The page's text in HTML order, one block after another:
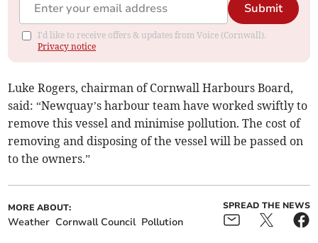
Submit
I'd like to receive offers & updates from Voice (Cornwall).
Privacy notice
Luke Rogers, chairman of Cornwall Harbours Board,
said: “Newquay’s harbour team have worked swiftly to
remove this vessel and minimise pollution. The cost of
removing and disposing of the vessel will be passed on
to the owners.”
MORE ABOUT:
Weather Cornwall Council Pollution
SPREAD THE NEWS